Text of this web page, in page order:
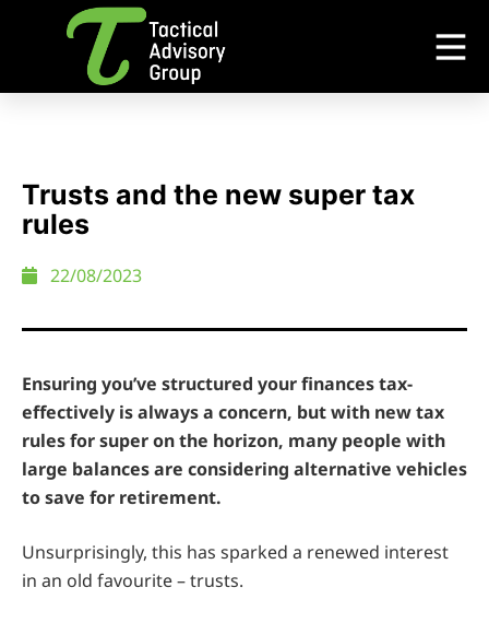
Trusts and the new super tax
rules
22/08/2023
Ensuring you’ve structured your finances tax-
effectively is always a concern, but with new tax
rules for super on the horizon, many people with
large balances are considering alternative vehicles
to save for retirement.
Unsurprisingly, this has sparked a renewed interest
in an old favourite – trusts.